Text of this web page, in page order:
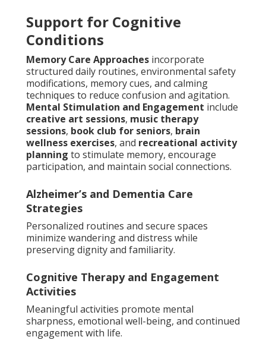
Support for Cognitive
Conditions
Memory Care Approaches incorporate
structured daily routines, environmental safety
modifications, memory cues, and calming
techniques to reduce confusion and agitation.
Mental Stimulation and Engagement include
creative art sessions, music therapy
sessions, book club for seniors, brain
wellness exercises, and recreational activity
planning to stimulate memory, encourage
participation, and maintain social connections.
Alzheimer’s and Dementia Care
Strategies
Personalized routines and secure spaces
minimize wandering and distress while
preserving dignity and familiarity.
Cognitive Therapy and Engagement
Activities
Meaningful activities promote mental
sharpness, emotional well-being, and continued
engagement with life.